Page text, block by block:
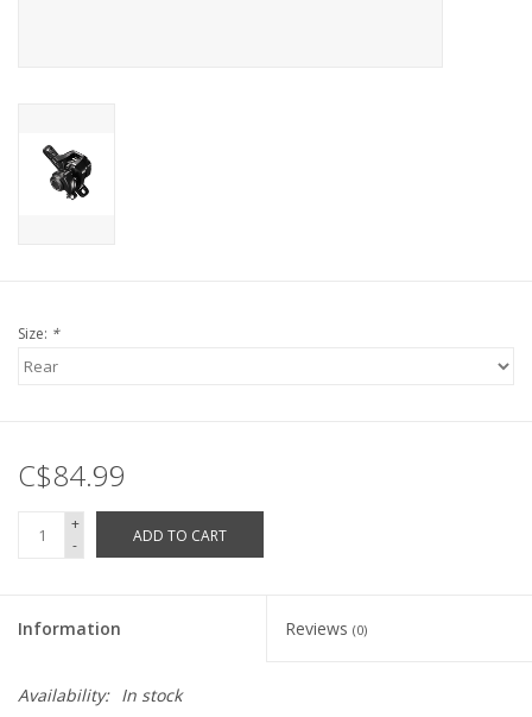
Size: *
C$84.99
+
-
ADD TO CART
Information Reviews (0)
Availability: In stock